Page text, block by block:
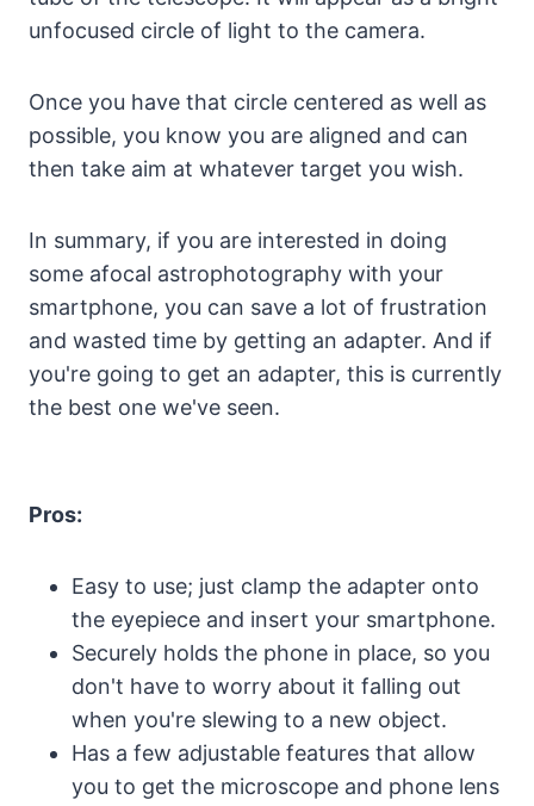
unfocused circle of light to the camera.
Once you have that circle centered as well as
possible, you know you are aligned and can
then take aim at whatever target you wish.
In summary, if you are interested in doing
some afocal astrophotography with your
smartphone, you can save a lot of frustration
and wasted time by getting an adapter. And if
you're going to get an adapter, this is currently
the best one we've seen.
Pros:
Easy to use; just clamp the adapter onto
the eyepiece and insert your smartphone.
Securely holds the phone in place, so you
don't have to worry about it falling out
when you're slewing to a new object.
Has a few adjustable features that allow
you to get the microscope and phone lens